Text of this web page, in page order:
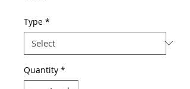
Type *
Quantity *